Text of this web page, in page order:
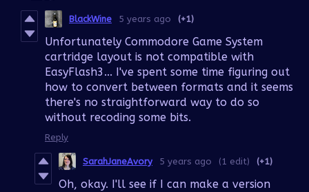
BlackWine 5 years ago (+1)
Unfortunately Commodore Game System
cartridge layout is not compatible with
EasyFlash3... I've spent some time figuring out
how to convert between formats and it seems
there's no straightforward way to do so
without recoding some bits.
Reply
SarahJaneAvory 5 years ago (1 edit) (+1)
Oh, okay. I'll see if I can make a version